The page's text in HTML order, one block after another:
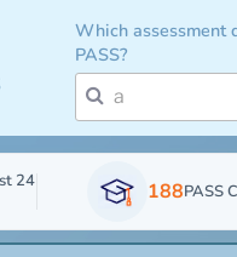
Which assessment
PASS?
24
188PASS